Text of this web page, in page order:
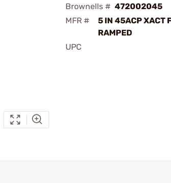
Brownells # 472002045
MFR #
5 IN 45ACP XACT
RAMPED
UPC